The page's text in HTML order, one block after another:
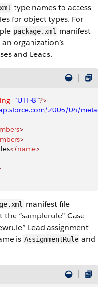
type names to access
for object types. For
package.xml
manifest
organization’s
and Leads.
="UTF-8"?>
2006/04/
>
>
</name>
manifest file
“samplerule” Case
Lead assignment
is AssignmentRule and